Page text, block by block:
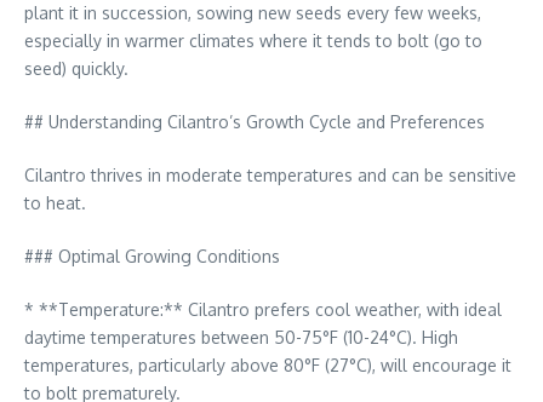
plant it in succession, sowing new seeds every few weeks,
especially in warmer climates where it tends to bolt (go to
seed) quickly.
## Understanding Cilantro’s Growth Cycle and Preferences
Cilantro thrives in moderate temperatures and can be sensitive
to heat.
### Optimal Growing Conditions
* **Temperature:** Cilantro prefers cool weather, with ideal
daytime temperatures between 50-75°F (10-24°C). High
temperatures, particularly above 80°F (27°C), will encourage it
to bolt prematurely.